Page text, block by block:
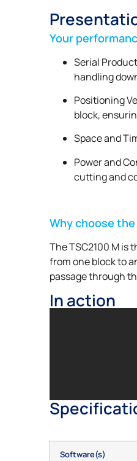
Your
Serial
handling
Positioning
block,
Space and
Power and
cutting and
Why choose the
The TSC2100 M is
from one block to
passage through
In action
Software(s)